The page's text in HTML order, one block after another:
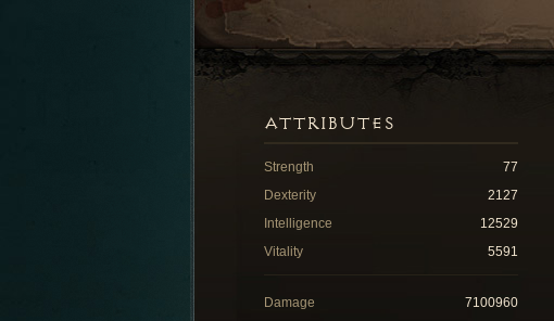
ATTRIBUTES
Strength
77
Dexterity
2127
Intelligence
12529
Vitality
5591
Damage
7100960